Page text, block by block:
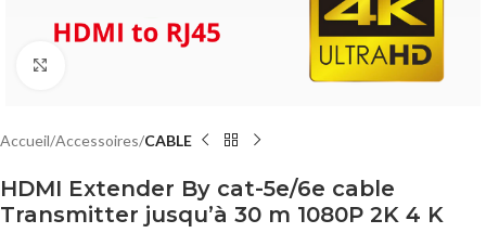
Accueil Accessoires CABLE
HDMI Extender By cat-5e/6e cable
Transmitter jusqu’à 30 m 1080P 2K 4 K